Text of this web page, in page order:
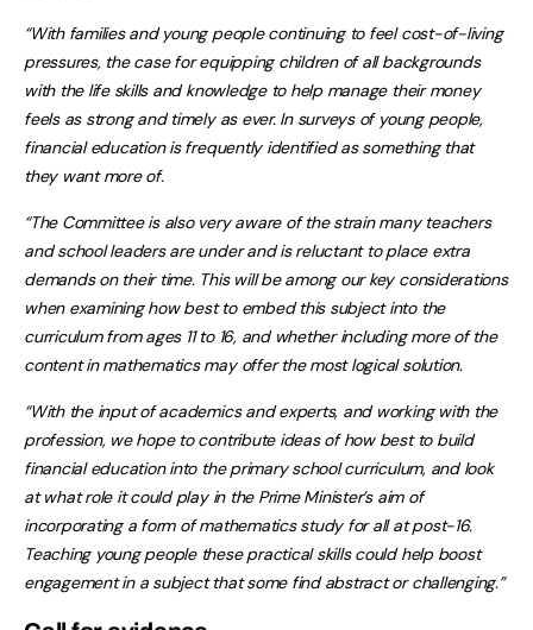
“With families and young people continuing to feel cost-of-living
pressures, the case for equipping children of all backgrounds
with the life skills and knowledge to help manage their money
feels as strong and timely as ever. In surveys of young people,
financial education is frequently identified as something that
they want more of.
“The Committee is also very aware of the strain many teachers
and school leaders are under and is reluctant to place extra
demands on their time. This will be among our key considerations
when examining how best to embed this subject into the
curriculum from ages 11 to 16, and whether including more of the
content in mathematics may offer the most logical solution.
“With the input of academics and experts, and working with the
profession, we hope to contribute ideas of how best to build
financial education into the primary school curriculum, and look
at what role it could play in the Prime Minister’s aim of
incorporating a form of mathematics study for all at post-16.
Teaching young people these practical skills could help boost
engagement in a subject that some find abstract or challenging.”